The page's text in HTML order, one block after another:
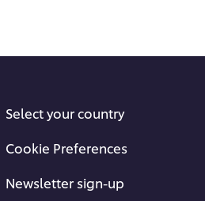
Select your country
Cookie Preferences
Newsletter sign-up